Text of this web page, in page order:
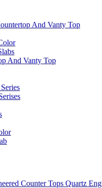
And Vanty Top
And Vanty Top